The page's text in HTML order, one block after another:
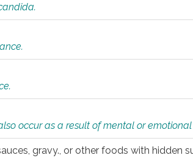
occur as a result of mental or emotional
gravy., or other foods with hidden